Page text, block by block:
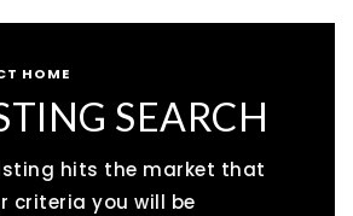
HOME
SEARCH
hits the market that
criteria you will be